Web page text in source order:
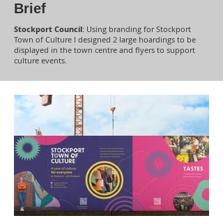
Brief
Stockport Council: Using branding for Stockport
Town of Culture I designed 2 large hoardings to be
displayed in the town centre and flyers to support
culture events.